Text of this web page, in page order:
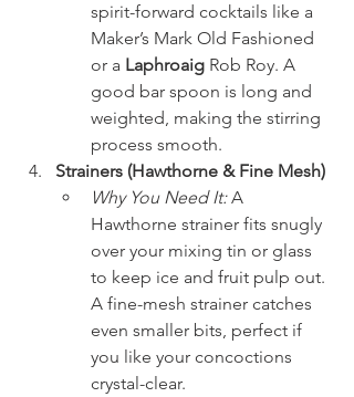
spirit-forward cocktails like a
Maker’s Mark Old Fashioned
or a Laphroaig Rob Roy. A
good bar spoon is long and
weighted, making the stirring
process smooth.
Strainers (Hawthorne & Fine Mesh)
Why You Need It: A
Hawthorne strainer fits snugly
over your mixing tin or glass
to keep ice and fruit pulp out.
A fine-mesh strainer catches
even smaller bits, perfect if
you like your concoctions
crystal-clear.